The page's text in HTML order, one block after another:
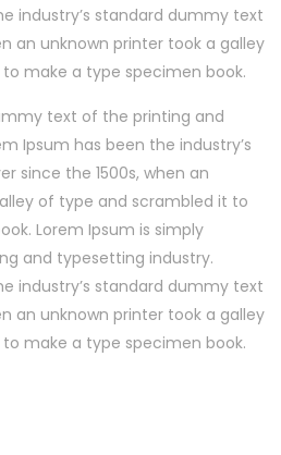
industry’s standard dummy text
an unknown printer took a galley
make a type specimen book.
text of the printing and
Ipsum has been the industry’s
since the 1500s, when an
of type and scrambled it to
Lorem Ipsum is simply
and typesetting industry.
industry’s standard dummy text
an unknown printer took a galley
make a type specimen book.